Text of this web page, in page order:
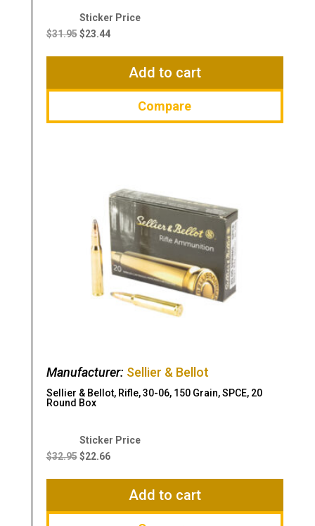
$31.95
Original
price
$23.44
Current
$23.44.
Add to cart
Compare
Manufacturer: Sellier & Bellot
Sellier & Bellot, Rifle, 30-06, 150 Grain, SPCE, 20
Round Box
$32.95
Original
price
$22.66
Current
$22.66.
Add to cart